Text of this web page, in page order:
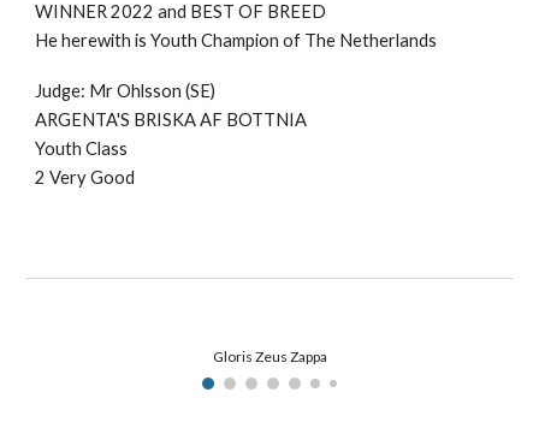
WINNER 2022 and BEST OF BREED
He herewith is Youth Champion of The Netherlands
Judge: MrOhlsson (SE)
ARGENTA'S BRISKA AF BOTTNIA
Youth Class
2Very Good
Gloris Zeus Zappa